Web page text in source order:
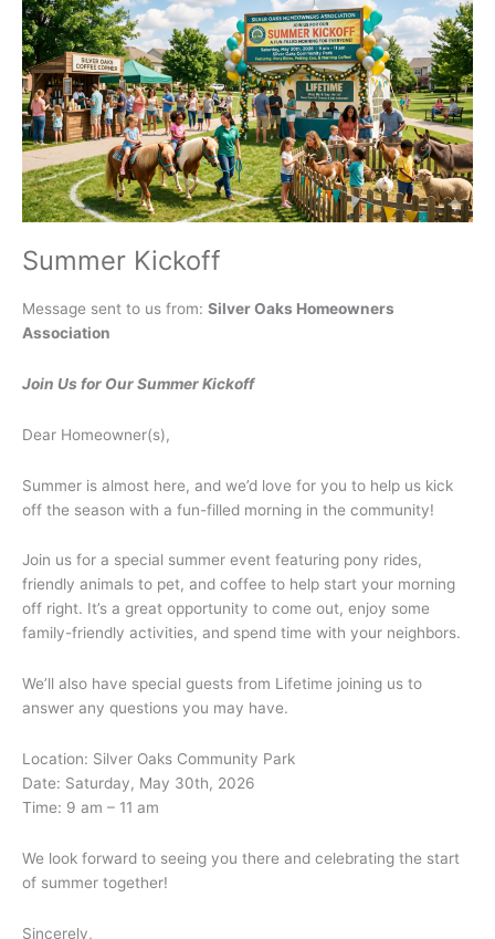
July
16,
2026
Summer Kickoff
Message sent to us from: Silver Oaks Homeowners
Association
Join Us for Our Summer Kickoff
Dear Homeowner(s),
Summer is almost here, and we’d love for you to help us kick
off the season with a fun-filled morning in the community!
Join us for a special summer event featuring pony rides,
friendly animals to pet, and coffee to help start your morning
off right. It’s a great opportunity to come out, enjoy some
family-friendly activities, and spend time with your neighbors.
We’ll also have special guests from Lifetime joining us to
answer any questions you may have.
Location: Silver Oaks Community Park
Date: Saturday, May 30th, 2026
Time: 9 am – 11 am
We look forward to seeing you there and celebrating the start
of summer together!
Sincerely,